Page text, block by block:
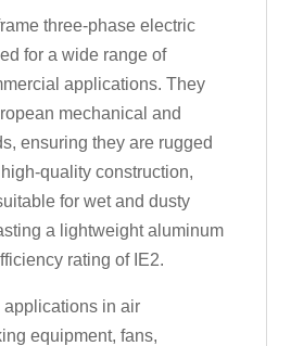
three-phase electric
for a wide range of
applications. They
mechanical and
ensuring they are rugged
quality construction,
for wet and dusty
a lightweight aluminum
rating of IE2.
applications in air
equipment, fans,